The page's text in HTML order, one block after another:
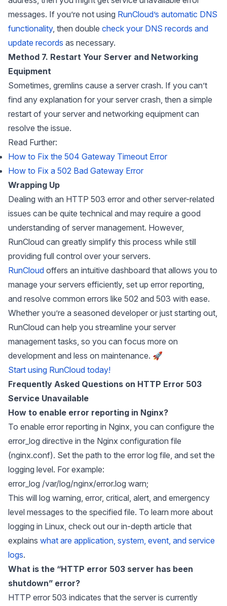
messages. If you’re not using RunCloud’s automatic DNS
functionality, then double check your DNS records and
update records as necessary.
Method 7. Restart Your Server and Networking
Equipment
Sometimes, gremlins cause a server crash. If you can’t
find any explanation for your server crash, then a simple
restart of your server and networking equipment can
resolve the issue.
Read Further:
How to Fix the 504 Gateway Timeout Error
How to Fix a 502 Bad Gateway Error
Wrapping Up
Dealing with an HTTP 503 error and other server-related
issues can be quite technical and may require a good
understanding of server management. However,
RunCloud can greatly simplify this process while still
providing full control over your servers.
RunCloud offers an intuitive dashboard that allows you to
manage your servers efficiently, set up error reporting,
and resolve common errors like 502 and 503 with ease.
Whether you’re a seasoned developer or just starting out,
RunCloud can help you streamline your server
management tasks, so you can focus more on
development and less on maintenance. 🚀
Start using RunCloud today!
Frequently Asked Questions on HTTP Error 503
Service Unavailable
How to enable error reporting in Nginx?
To enable error reporting in Nginx, you can configure the
error_log directive in the Nginx configuration file
(nginx.conf). Set the path to the error log file, and set the
logging level. For example:
error_log /var/log/nginx/error.log warn;
This will log warning, error, critical, alert, and emergency
level messages to the specified file. To learn more about
logging in Linux, check out our in-depth article that
explains what are application, system, event, and service
logs.
What is the “HTTP error 503 server has been
shutdown” error?
HTTP error 503 indicates that the server is currently